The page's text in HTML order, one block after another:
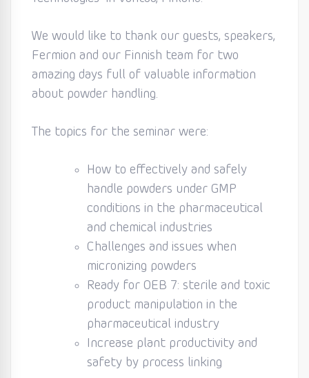
We would like to thank our guests, speakers,
Fermion and our Finnish team for two
amazing days full of valuable information
about powder handling.
The topics for the seminar were:
How to effectively and safely
handle powders under GMP
conditions in the pharmaceutical
and chemical industries
Challenges and issues when
micronizing powders
Ready for OEB 7: sterile and toxic
product manipulation in the
pharmaceutical industry
Increase plant productivity and
safety by process linking